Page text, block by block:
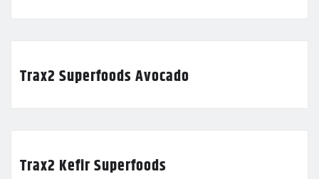
Trax2 Superfoods Avocado
Trax2 Kefir Superfoods